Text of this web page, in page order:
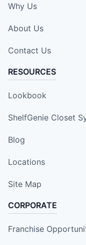
Why Us
About Us
Contact Us
RESOURCES
Lookbook
ShelfGenie Closet
Blog
Locations
Site Map
CORPORATE
Franchise